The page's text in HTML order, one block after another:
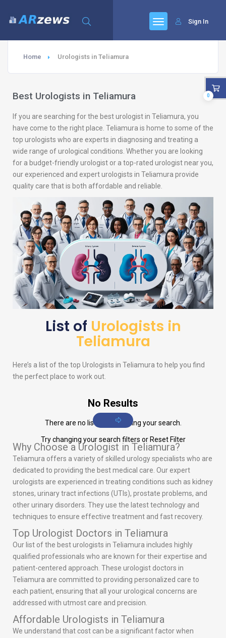
Sign In
Home Urologists in Teliamura
Best Urologists in Teliamura
If you are searching for the best urologist in Teliamura, you
have come to the right place. Teliamura is home to some of the
top urologists who are experts in diagnosing and treating a
wide range of urological conditions. Whether you are looking
for a budget-friendly urologist or a top-rated urologist near you,
our experienced and expert urologists in Teliamura provide
quality care that is both affordable and reliable.
List of Urologists in
Teliamura
Here’s a list of the top Urologists in Teliamura to help you find
the perfect place to work out.
No Results
There are no listings matching your search.
Try changing your search filters or Reset Filter
Why Choose a Urologist in Teliamura?
Teliamura offers a variety of skilled urology specialists who are
dedicated to providing the best medical care. Our expert
urologists are experienced in treating conditions such as kidney
stones, urinary tract infections (UTIs), prostate problems, and
other urinary disorders. They use the latest technology and
techniques to ensure effective treatment and fast recovery.
Top Urologist Doctors in Teliamura
Our list of the best urologists in Teliamura includes highly
qualified professionals who are known for their expertise and
patient-centered approach. These urologist doctors in
Teliamura are committed to providing personalized care to
each patient, ensuring that all your urological concerns are
addressed with utmost care and precision.
Affordable Urologists in Teliamura
We understand that cost can be a significant factor when
0